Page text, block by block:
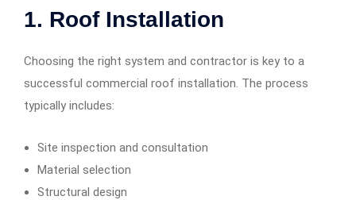
1. Roof Installation
Choosing the right system and contractor is key to a
successful commercial roof installation. The process
typically includes:
Site inspection and consultation
Material selection
Structural design